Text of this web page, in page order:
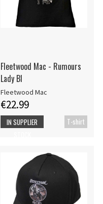
Fleetwood Mac - Rumours
Lady Bl
Fleetwood Mac
€22.99
T-shirt
IN SUPPLIER